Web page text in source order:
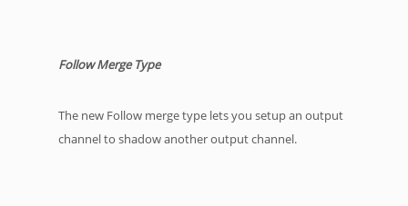
Follow Merge Type
The new Follow merge type lets you setup an output
channel to shadow another output channel.